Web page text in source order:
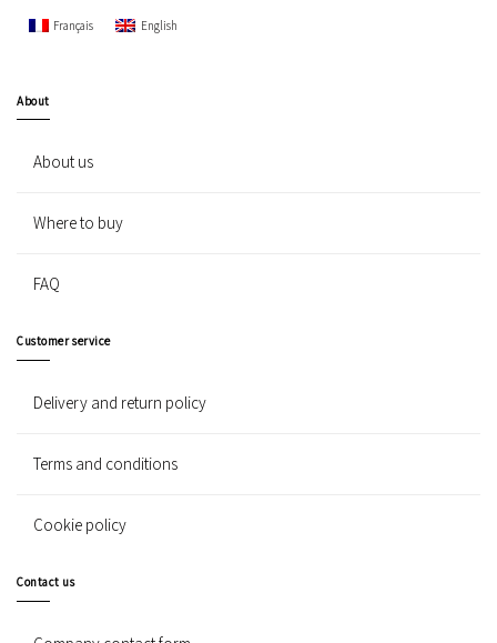
Français English
About
About us
Where to buy
FAQ
Customer service
Delivery and return policy
Terms and conditions
Cookie policy
Contact us